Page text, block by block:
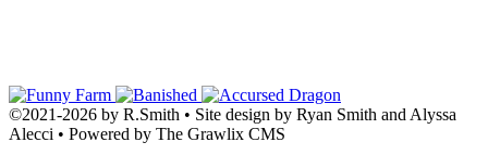
©2021-2026 by R.Smith • Site design by Ryan Smith and Alyssa
Alecci • Powered by The Grawlix CMS